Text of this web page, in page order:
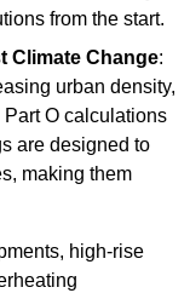
from the start.
Climate Change:
urban density,
O calculations
are designed to
making them
high-rise